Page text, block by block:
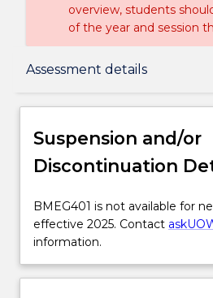
overview, students
of the year and session
Assessment details
Suspension and/or
Enrolment rules
Delivery
Suspension and/or
Discontinuation
BMEG401
is
not
for
BMEG401 is not available for
effective 2025. Contact
information.